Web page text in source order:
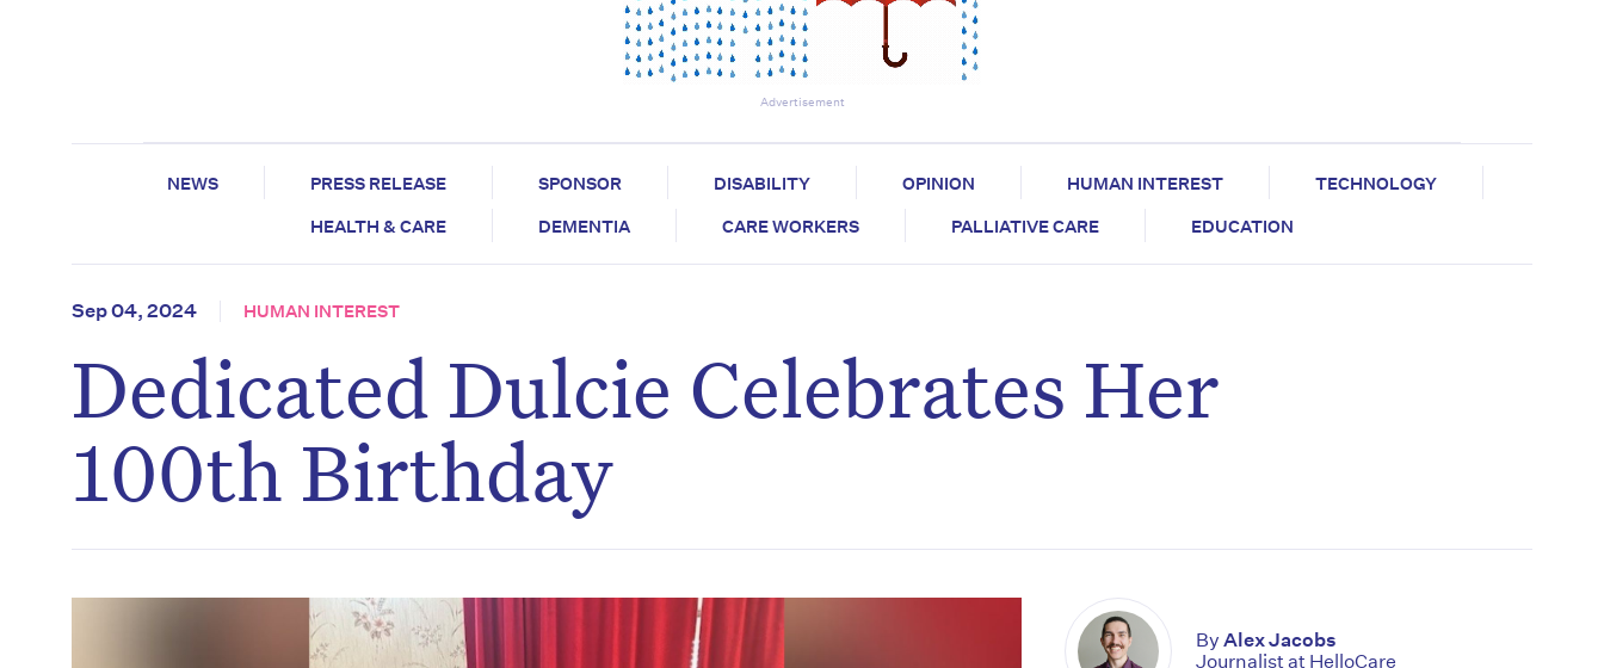
Advertisement
NEWS PRESS RELEASE SPONSOR DISABILITY OPINION HUMAN INTEREST
TECHNOLOGY
HEALTH & CARE
DEMENTIA CARE WORKERS PALLIATIVE CARE EDUCATION
Sep 04, 2024 HUMAN INTEREST
Dedicated Dulcie Celebrates Her
100th Birthday
ByAlex Jacobs
Journalist at HelloCare